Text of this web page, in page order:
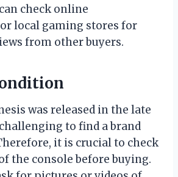
check online
local gaming stores for
from other buyers.
was released in the late
to find a brand
it is crucial to check
the console before buying.